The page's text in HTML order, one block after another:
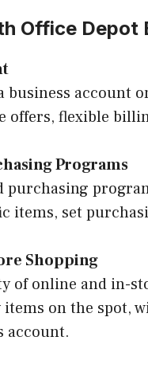
Office Depot
business account
offers, flexible
Programs
purchasing
items, set
Shopping
of online and in-
items on the spot,
account.